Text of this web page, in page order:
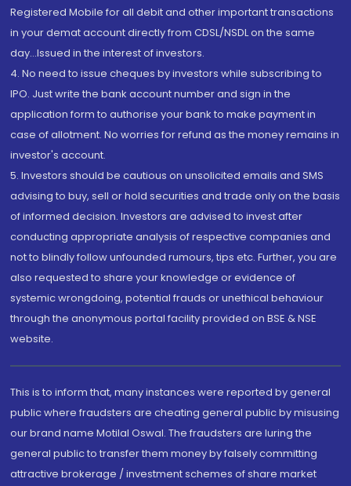
Registered Mobile for all debit and other important transactions
in your demat account directly from CDSL/NSDL on the same
day...Issued in the interest of investors.
4. No need to issue cheques by investors while subscribing to
IPO. Just write the bank account number and sign in the
application form to authorise your bank to make payment in
case of allotment. No worries for refund as the money remains in
investor's account.
5. Investors should be cautious on unsolicited emails and SMS
advising to buy, sell or hold securities and trade only on the basis
of informed decision. Investors are advised to invest after
conducting appropriate analysis of respective companies and
not to blindly follow unfounded rumours, tips etc. Further, you are
also requested to share your knowledge or evidence of
systemic wrongdoing, potential frauds or unethical behaviour
through the anonymous portal facility provided on BSE & NSE
website.
This is to inform that, many instances were reported by general
public where fraudsters are cheating general public by misusing
our brand name Motilal Oswal. The fraudsters are luring the
general public to transfer them money by falsely committing
attractive brokerage / investment schemes of share market